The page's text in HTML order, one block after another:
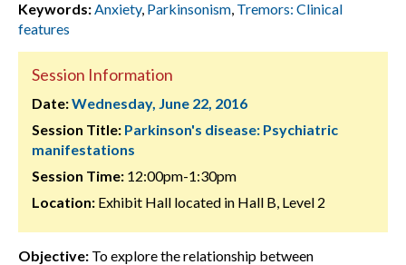
Keywords:Anxiety, Parkinsonism, Tremors: Clinical
features
Session Information
Date:Wednesday, June 22, 2016
Session Title: Parkinson's disease: Psychiatric
manifestations
Session Time: 12:00pm-1:30pm
Location: Exhibit Hall located in Hall B, Level 2
Objective: To explore the relationship between